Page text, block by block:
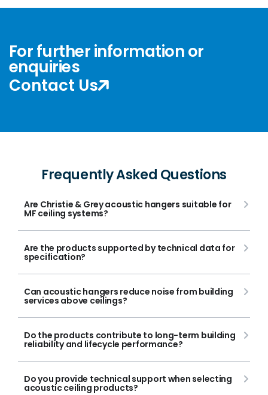
For further information or
enquiries
Contact Us
Frequently Asked Questions
Are Christie & Grey acoustic hangers suitable for
MF ceiling systems?
Are the products supported by technical data for
specification?
Can acoustic hangers reduce noise from building
services above ceilings?
Do the products contribute to long-term building
reliability and lifecycle performance?
Do you provide technical support when selecting
acoustic ceiling products?